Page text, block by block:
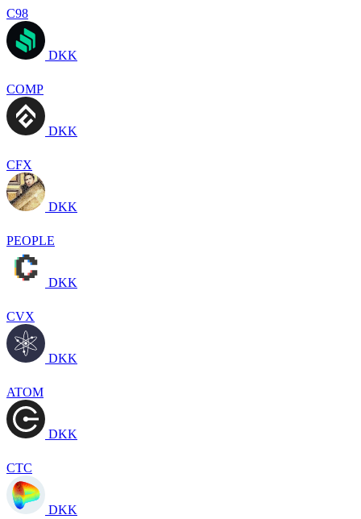
C98
DKK
COMP
DKK
CFX
DKK
PEOPLE
DKK
CVX
DKK
ATOM
DKK
CTC
DKK